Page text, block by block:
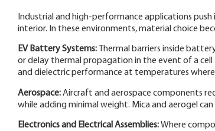
Industrial and high-performance applications
interior. In these environments, material choice
EV Battery Systems:
Thermal barriers inside
or delay thermal propagation in the event of a cell
and dielectric performance at temperatures
Aerospace:Aircraft and aerospace components
while adding minimal weight. Mica and aerogel
Electronics and Electrical Assemblies:Where